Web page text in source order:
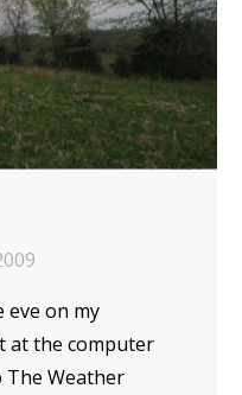
eve on my
at the computer
Weather